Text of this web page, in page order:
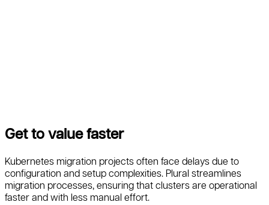
Get to value faster
Kubernetes migration projects often face delays due to
configuration and setup complexities. Plural streamlines
migration processes, ensuring that clusters are operational
faster and with less manual effort.